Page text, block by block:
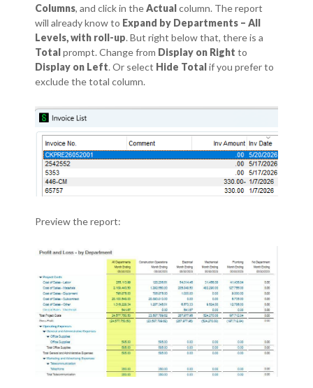
Columns, and click in theActualcolumn. The report
will already know to Expand by Departments – All
Levels, with roll-up. But right below that, there is a
Totalprompt. Change from Display on Right to
Display on Left. Or select Hide Totalif you prefer to
exclude the total column.
Preview the report: